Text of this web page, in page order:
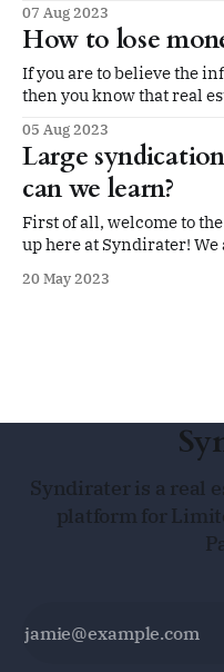
missed it, the gist is
this: A new crop of
07 Aug 2023
How to lose
If you are to believe the
then you know that real
very near term. All you
fork over tens of thousands
05 Aug 2023
Large
can we learn?
First of all, welcome to
up here at Syndirater! We
interested in bringing
20 May 2023
Syndirater is a real
platform for